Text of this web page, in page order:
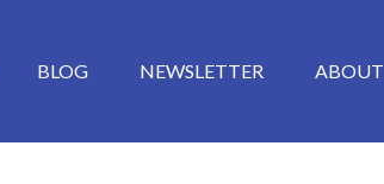
BLOG NEWSLETTER ABOUT